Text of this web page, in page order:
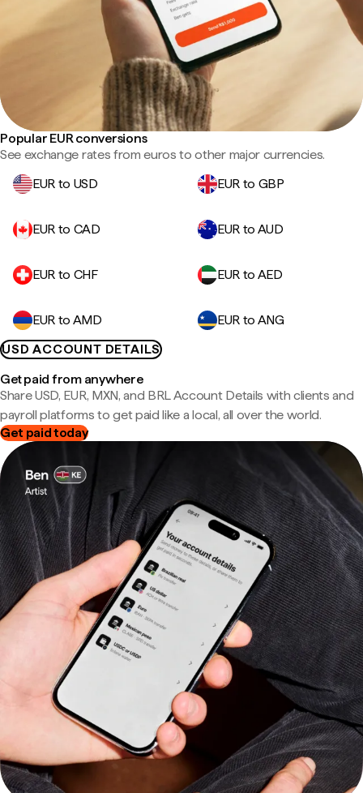
Popular EUR conversions
See exchange rates from euros to other major currencies.
EUR to USD
EUR to GBP
EUR to CAD EUR to AUD
EUR to CHF EUR to AED
EUR to AMD
EUR to ANG
USD ACCOUNT DETAILS
Get paid from anywhere
Share USD, EUR, MXN, and BRL Account Details with clients and
payroll platforms to get paid like a local, all over the world.
Get paid today